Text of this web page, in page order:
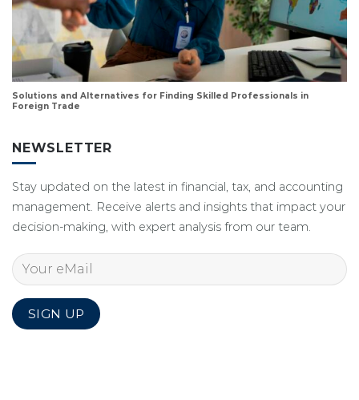
Solutions and Alternatives for Finding Skilled Professionals in
Foreign Trade
NEWSLETTER
Stay updated on the latest in financial, tax, and accounting
management. Receive alerts and insights that impact your
decision-making, with expert analysis from our team.